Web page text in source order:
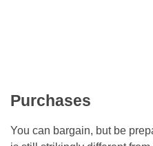
Purchases
You can bargain, but be